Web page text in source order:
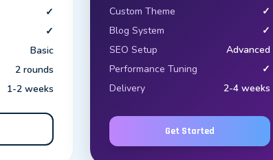
✓
✓
Basic
2 rounds
1-2 weeks
Custom Theme
✓
Blog System
✓
SEO Setup
Advanced
Performance Tuning
✓
Delivery
2-4 weeks
Get Started